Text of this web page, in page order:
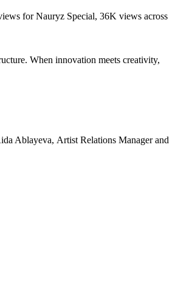
for Nauryz Special, 36K views across
When innovation meets creativity,
Ablayeva, Artist Relations Manager and